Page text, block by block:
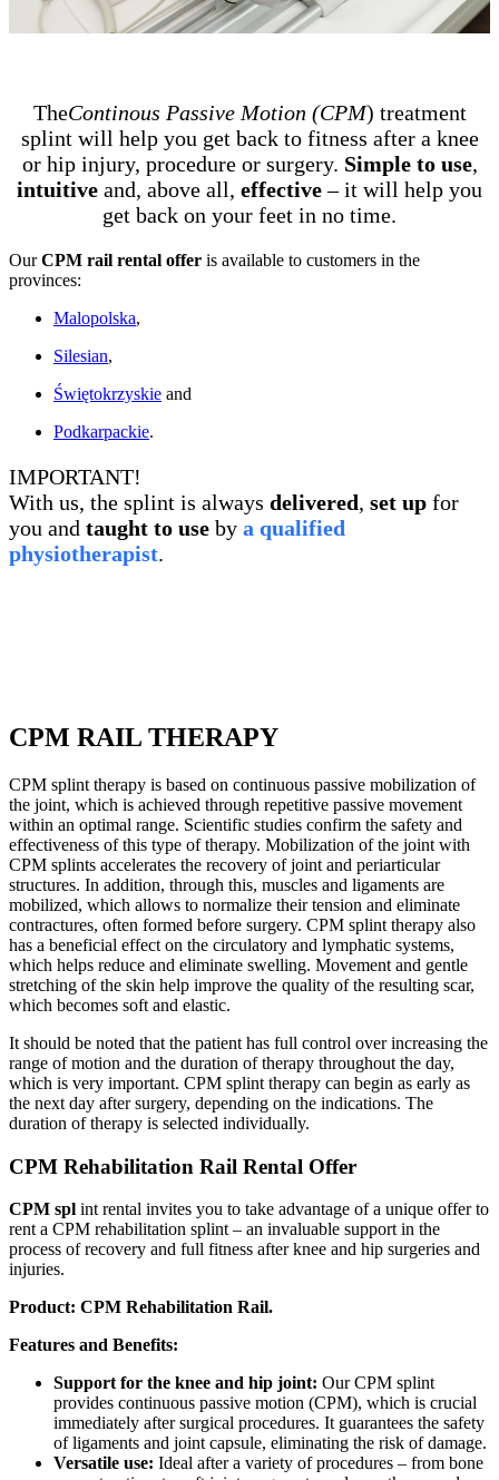
TheContinous Passive Motion (CPM) treatment
splint will help you get back to fitness after a knee
or hip injury, procedure or surgery. Simple to use,
intuitive and, above all, effective– it will help you
get back on your feet in no time.
OurCPM rail rental offer is available to customers in the
provinces:
Malopolska,
Silesian,
Świętokrzyskie and
Podkarpackie.
IMPORTANT!
With us, the splint is always delivered, set up for
you and taught to use by a qualified
physiotherapist.
CPM RAIL THERAPY
CPM splint therapy is based on continuous passive mobilization of
the joint, which is achieved through repetitive passive movement
within an optimal range. Scientific studies confirm the safety and
effectiveness of this type of therapy. Mobilization of the joint with
CPM splints accelerates the recovery of joint and periarticular
structures. In addition, through this, muscles and ligaments are
mobilized, which allows to normalize their tension and eliminate
contractures, often formed before surgery. CPM splint therapy also
has a beneficial effect on the circulatory and lymphatic systems,
which helps reduce and eliminate swelling. Movement and gentle
stretching of the skin help improve the quality of the resulting scar,
which becomes soft and elastic.
It should be noted that the patient has full control over increasing the
range of motion and the duration of therapy throughout the day,
which is very important. CPM splint therapy can begin as early as
the next day after surgery, depending on the indications. The
duration of therapy is selected individually.
CPM Rehabilitation Rail Rental Offer
CPM spl int rental invites you to take advantage of a unique offer to
rent a CPM rehabilitation splint – an invaluable support in the
process of recovery and full fitness after knee and hip surgeries and
injuries.
Product: CPM Rehabilitation Rail.
Features and Benefits:
Support for the knee and hip joint: Our CPM splint
provides continuous passive motion (CPM), which is crucial
immediately after surgical procedures. It guarantees the safety
of ligaments and joint capsule, eliminating the risk of damage.
Versatile use: Ideal after a variety of procedures – from bone